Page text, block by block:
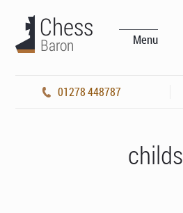
Menu
01278 448787
childs